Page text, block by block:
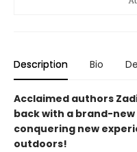
Description Bio
Acclaimed authors
back with a brand-
conquering new
outdoors!